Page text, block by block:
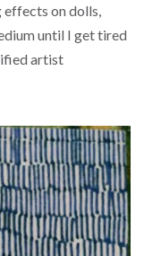
on dolls,
until I get tired
artist